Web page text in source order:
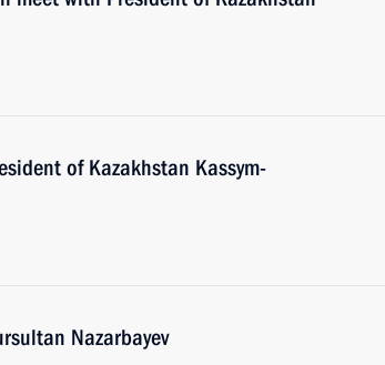
of Kazakhstan Kassym-
Nazarbayev